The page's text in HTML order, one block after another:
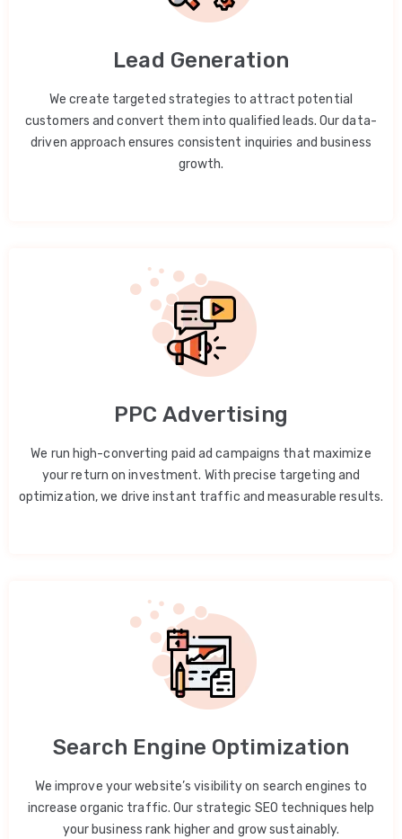
Lead Generation
We create targeted strategies to attract potential
customers and convert them into qualified leads. Our data-
driven approach ensures consistent inquiries and business
growth.
PPC Advertising
We run high-converting paid ad campaigns that maximize
your return on investment. With precise targeting and
optimization, we drive instant traffic and measurable results.
Search Engine Optimization
We improve your website’s visibility on search engines to
increase organic traffic. Our strategic SEO techniques help
your business rank higher and grow sustainably.